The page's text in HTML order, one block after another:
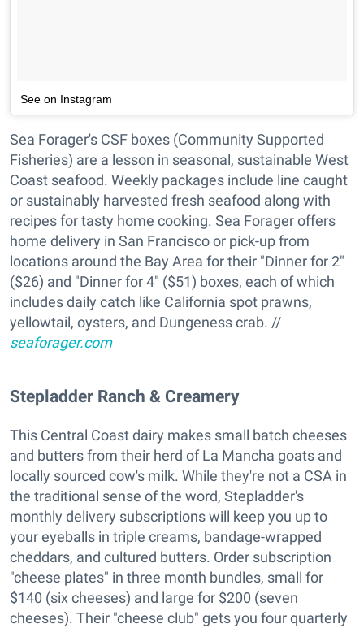
See on Instagram
Sea Forager's CSF boxes (Community Supported
Fisheries) are a lesson in seasonal, sustainable West
Coast seafood. Weekly packages include line caught
or sustainably harvested fresh seafood along with
recipes for tasty home cooking. Sea Forager offers
home delivery in San Francisco or pick-up from
locations around the Bay Area for their "Dinner for 2"
($26) and "Dinner for 4" ($51) boxes, each of which
includes daily catch like California spot prawns,
yellowtail, oysters, and Dungeness crab. //
seaforager.com
Stepladder Ranch & Creamery
This Central Coast dairy makes small batch cheeses
and butters from their herd of La Mancha goats and
locally sourced cow's milk. While they're not a CSA in
the traditional sense of the word, Stepladder's
monthly delivery subscriptions will keep you up to
your eyeballs in triple creams, bandage-wrapped
cheddars, and cultured butters. Order subscription
"cheese plates" in three month bundles, small for
$140 (six cheeses) and large for $200 (seven
cheeses). Their "cheese club" gets you four quarterly